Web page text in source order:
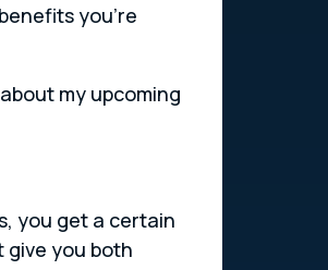
you’re
my upcoming
you get a certain
give you both